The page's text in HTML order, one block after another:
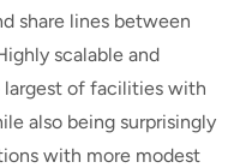
share lines between
scalable and
largest of facilities with
also being surprisingly
with more modest